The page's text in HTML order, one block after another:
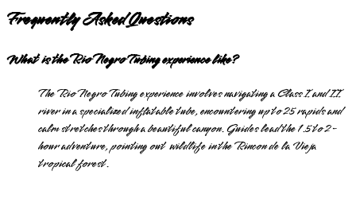
Frequently Asked Questions
What is the Rio Negro Tubing experience like?
The Rio Negro Tubing experience involves navigating a Class I and II
river in a specialized inflatable tube, encountering up to 25 rapids and
calm stretches through a beautiful canyon. Guides lead the 1.5 to 2-
hour adventure, pointing out wildlife in the Rincon de la Vieja
tropical forest.